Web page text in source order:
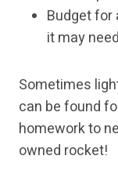
Budget for
it may
Sometimes
can be found
homework to
owned rocket!